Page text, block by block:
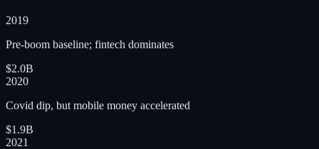
2019
Pre-boom baseline; fintech dominates
$2.0B
2020
Covid dip, but mobile money accelerated
$1.9B
2021